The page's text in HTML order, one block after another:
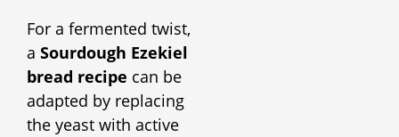
For a fermented twist,
a Sourdough Ezekiel
bread recipe can be
adapted by replacing
the yeast with active